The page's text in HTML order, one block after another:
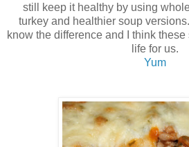
still keep it healthy by using
turkey and healthier soup
know the difference and I think
life for us.
Yum